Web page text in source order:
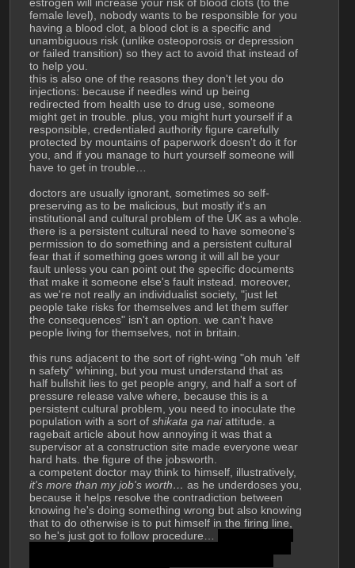
estrogen will increase your risk of blood clots (to the
female level), nobody wants to be responsible for you
having a blood clot, a blood clot is a specific and
unambiguous risk (unlike osteoporosis or depression
or failed transition) so they act to avoid that instead of
to help you.
this is also one of the reasons they don't let you do
injections: because if needles wind up being
redirected from health use to drug use, someone
might get in trouble. plus, you might hurt yourself if a
responsible, credentialed authority figure carefully
protected by mountains of paperwork doesn't do it for
you, and if you manage to hurt yourself someone will
have to get in trouble…
doctors are usually ignorant, sometimes so self-
preserving as to be malicious, but mostly it's an
institutional and cultural problem of the UK as a whole.
there is a persistent cultural need to have someone's
permission to do something and a persistent cultural
fear that if something goes wrong it will all be your
fault unless you can point out the specific documents
that make it someone else's fault instead. moreover,
as we're not really an individualist society, "just let
people take risks for themselves and let them suffer
the consequences" isn't an option. we can't have
people living for themselves, not in britain.
this runs adjacent to the sort of right-wing "oh muh 'elf
n safety" whining, but you must understand that as
half bullshit lies to get people angry, and half a sort of
pressure release valve where, because this is a
persistent cultural problem, you need to inoculate the
population with a sort of shikata ga nai attitude. a
ragebait article about how annoying it was that a
supervisor at a construction site made everyone wear
hard hats. the figure of the jobsworth.
it's more than my job's worth… as he underdoses you,
because it helps resolve the contradiction between
knowing he's doing something wrong but also knowing
that to do otherwise is to put himself in the firing line,
so he's just got to follow procedure…